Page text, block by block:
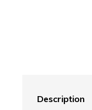
Description